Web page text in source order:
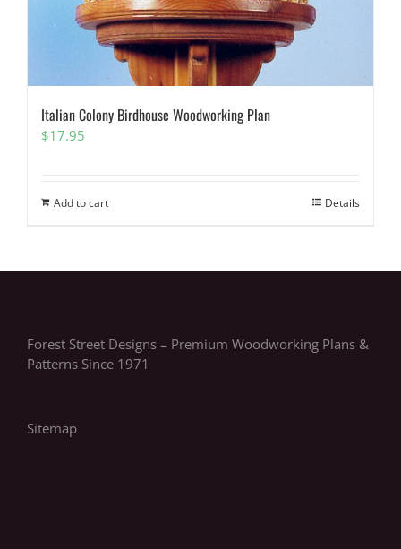
Italian Colony Birdhouse Woodworking Plan
$17.95
Add to cart Details
Forest Street Designs – Premium Woodworking Plans &
Patterns Since 1971
Sitemap